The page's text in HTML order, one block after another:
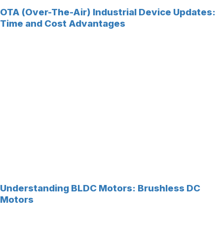
OTA (Over-The-Air) Industrial Device Updates:
Time and Cost Advantages
Understanding BLDC Motors: Brushless DC
Motors